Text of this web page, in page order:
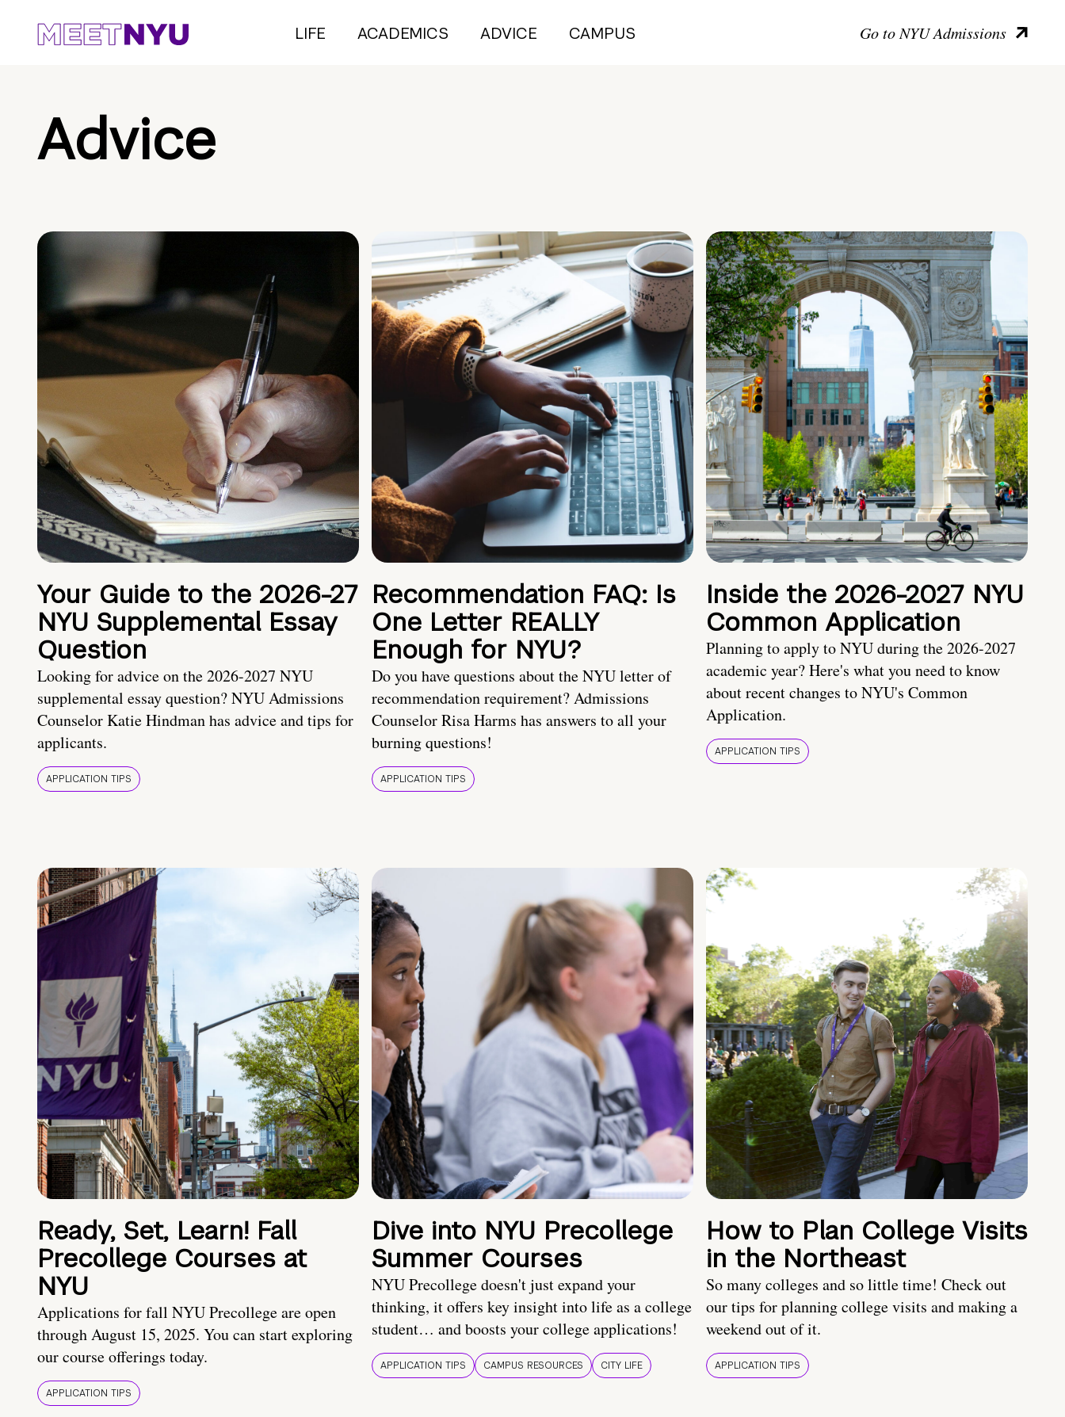
LIFE ACADEMICS ADVICE CAMPUS Go to NYU Admissions
Advice
Your Guide to the 2026-27
NYU Supplemental Essay
Question
Looking for advice on the 2026-2027 NYU
supplemental essay question? NYU Admissions
Counselor Katie Hindman has advice and tips for
applicants.
APPLICATION TIPS
Recommendation FAQ: Is
One Letter REALLY
Enough for NYU?
Do you have questions about the NYU letter of
recommendation requirement? Admissions
Counselor Risa Harms has answers to all your
burning questions!
APPLICATION TIPS
Inside the 2026-2027 NYU
Common Application
Planning to apply to NYU during the 2026-2027
academic year? Here's what you need to know
about recent changes to NYU's Common
Application.
APPLICATION TIPS
Ready, Set, Learn! Fall
Precollege Courses at
NYU
Applications for fall NYU Precollege are open
through August 15, 2025. You can start exploring
our course offerings today.
APPLICATION TIPS
Dive into NYU Precollege
Summer Courses
NYU Precollege doesn't just expand your
thinking, it offers key insight into life as a college
student… and boosts your college applications!
APPLICATION TIPS CAMPUS RESOURCES CITY LIFE
How to Plan College Visits
in the Northeast
So many colleges and so little time! Check out
our tips for planning college visits and making a
weekend out of it.
APPLICATION TIPS